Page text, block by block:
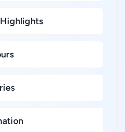
Highlights